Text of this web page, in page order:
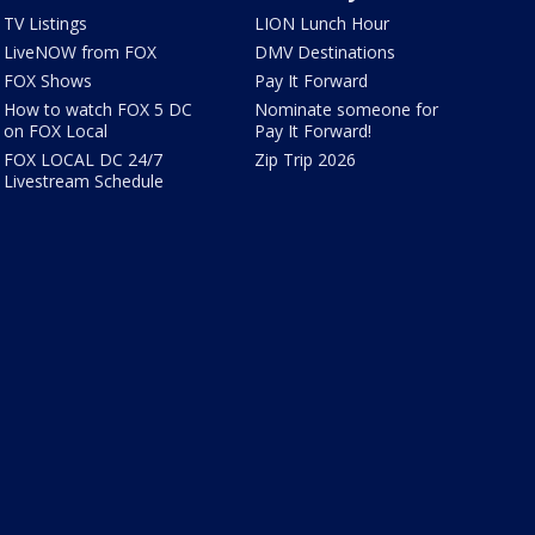
TV Listings
LiveNOW from FOX
FOX Shows
How to watch FOX 5 DC
on FOX Local
FOX LOCAL DC 24/7
Livestream Schedule
LION Lunch Hour
DMV Destinations
Pay It Forward
Nominate someone for
Pay It Forward!
Zip Trip 2026